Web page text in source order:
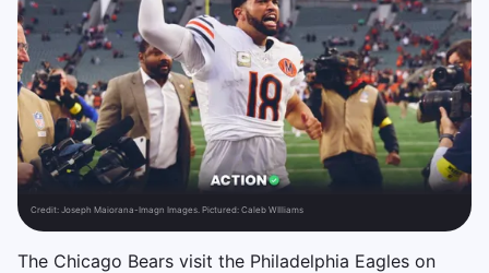
Credit: Joseph Maiorana-Imagn Images. Pictured: Caleb WIlliams
The Chicago Bears visit the Philadelphia Eagles on